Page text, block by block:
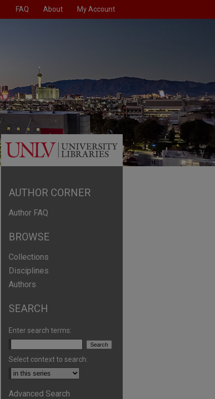
FAQ About My Account
AUTHOR CORNER
Author FAQ
BROWSE
Collections
Disciplines
Authors
SEARCH
Enter search terms:
Select context to search:
Advanced Search